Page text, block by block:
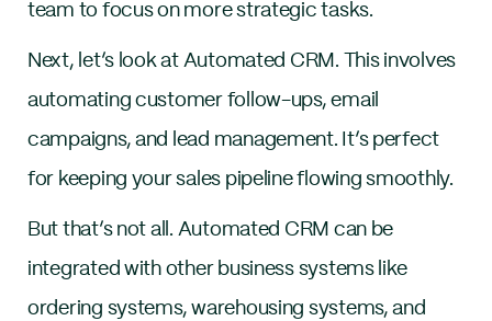
team to focus on more strategic tasks.
Next, let’s look at Automated CRM. This involves
automating customer follow-ups, email
campaigns, and lead management. It’s perfect
for keeping your sales pipeline flowing smoothly.
But that’s not all. Automated CRM can be
integrated with other business systems like
ordering systems, warehousing systems, and